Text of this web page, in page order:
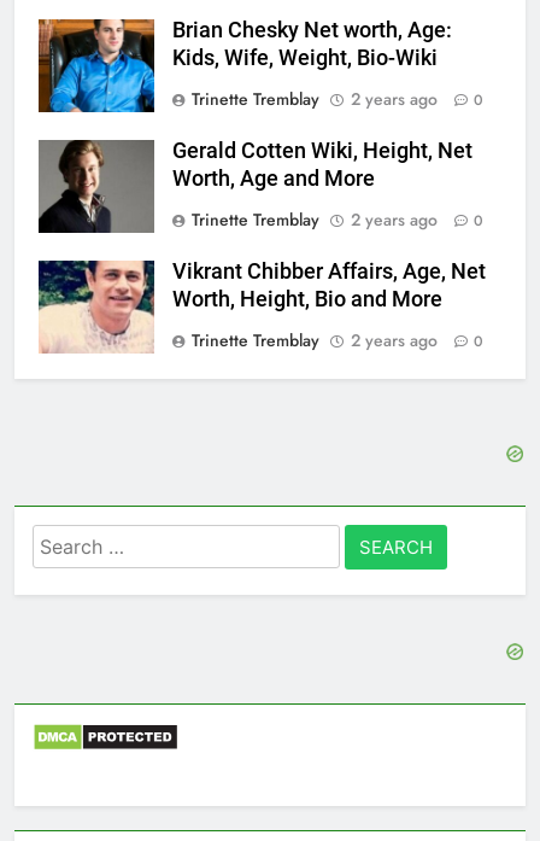
Brian Chesky Net worth, Age:
Kids, Wife, Weight, Bio-Wiki
Trinette Tremblay
2 years ago 0
Gerald Cotten Wiki, Height, Net
Worth, Age and More
Trinette Tremblay
2 years ago 0
Vikrant Chibber Affairs, Age, Net
Worth, Height, Bio and More
Trinette Tremblay
2 years ago 0
Search
for: